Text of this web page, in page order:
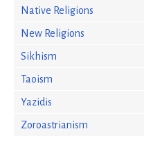
Native Religions
New Religions
Sikhism
Taoism
Yazidis
Zoroastrianism